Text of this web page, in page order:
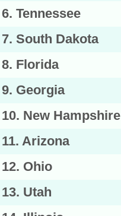
6. Tennessee
7. South Dakota
8. Florida
9. Georgia
10. New Hampshire
11. Arizona
12. Ohio
13. Utah